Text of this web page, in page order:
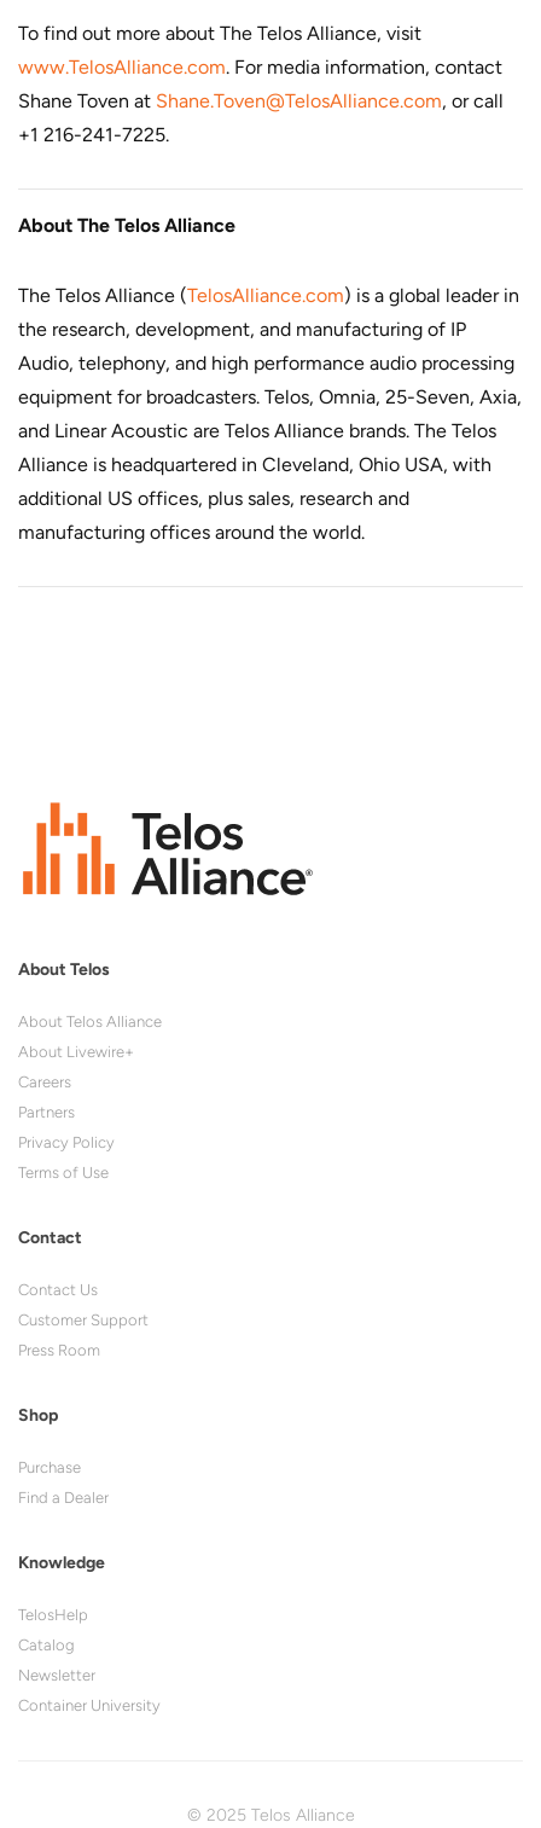
To find out more about The Telos Alliance, visit
www.TelosAlliance.com. For media information, contact
Shane Toven at Shane.Toven@TelosAlliance.com, or call
+1 216-241-7225.
About The Telos Alliance
The Telos Alliance (TelosAlliance.com) is a global leader in
the research, development, and manufacturing of IP
Audio, telephony, and high performance audio processing
equipment for broadcasters. Telos, Omnia, 25-Seven, Axia,
and Linear Acoustic are Telos Alliance brands. The Telos
Alliance is headquartered in Cleveland, Ohio USA, with
additional US offices, plus sales, research and
manufacturing offices around the world.
About Telos
About Telos Alliance
About Livewire+
Careers
Partners
Privacy Policy
Terms of Use
Contact
Contact Us
Customer Support
Press Room
Shop
Purchase
Find a Dealer
Knowledge
TelosHelp
Catalog
Newsletter
Container University
© 2025 Telos Alliance